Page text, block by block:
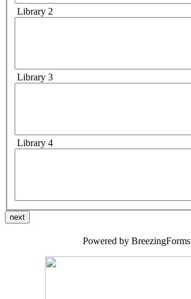
Library 2
Library 3
Library 4
next
Powered by BreezingForms